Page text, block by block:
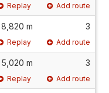
Replay Add route
8,820 m 3
Replay Add route
5,020 m 3
Replay Add route